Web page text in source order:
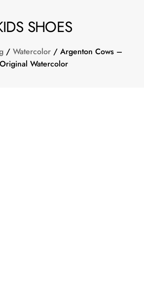
SHOES
/ Watercolor/ Argenton Cows –
Original Watercolor